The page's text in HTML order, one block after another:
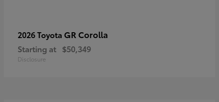
2026 Toyota GR Corolla
Starting at $50,349
Disclosure